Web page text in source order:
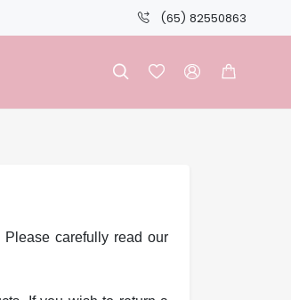
(65) 82550863
   
carefully read our